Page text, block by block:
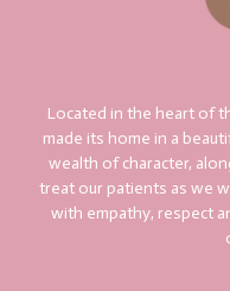
Located in the heart of
made its home in a
wealth of character,
treat our patients as we
with empathy, respect